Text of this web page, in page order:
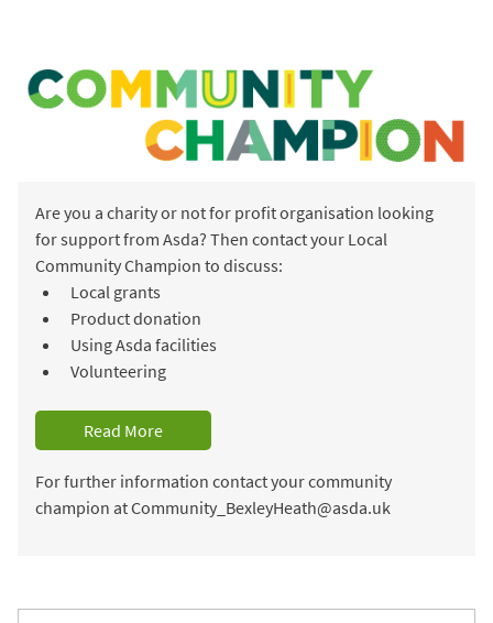
Are you a charity or not for profit organisation looking
for support from Asda? Then contact your Local
Community Champion to discuss:
Local grants
Product donation
Using Asda facilities
Volunteering
Read More
For further information contact your community
champion at Community_BexleyHeath@asda.uk